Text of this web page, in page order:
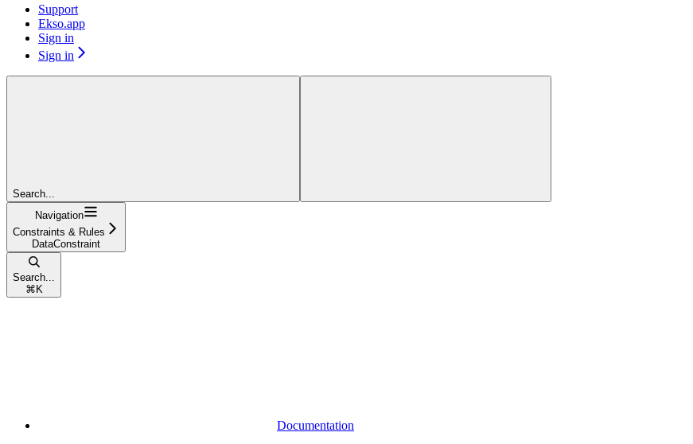
Support
Ekso.app
Sign in
Sign in
Search...
Navigation
Constraints & Rules
DataConstraint
Search...
⌘ K
Documentation